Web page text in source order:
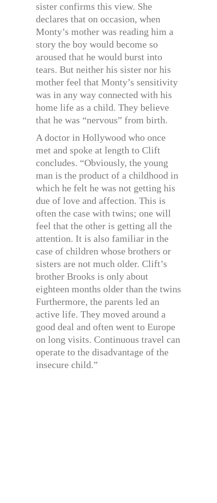
sister confirms this view. She
declares that on occasion, when
Monty’s mother was reading him a
story the boy would become so
aroused that he would burst into
tears. But neither his sister nor his
mother feel that Monty’s sensitivity
was in any way connected with his
home life as a child. They believe
that he was “nervous” from birth.
A doctor in Hollywood who once
met and spoke at length to Clift
concludes. “Obviously, the young
man is the product of a childhood in
which he felt he was not getting his
due of love and affection. This is
often the case with twins; one will
feel that the other is getting all the
attention. It is also familiar in the
case of children whose brothers or
sisters are not much older. Clift’s
brother Brooks is only about
eighteen months older than the twins
Furthermore, the parents led an
active life. They moved around a
good deal and often went to Europe
on long visits. Continuous travel can
operate to the disadvantage of the
insecure child.”